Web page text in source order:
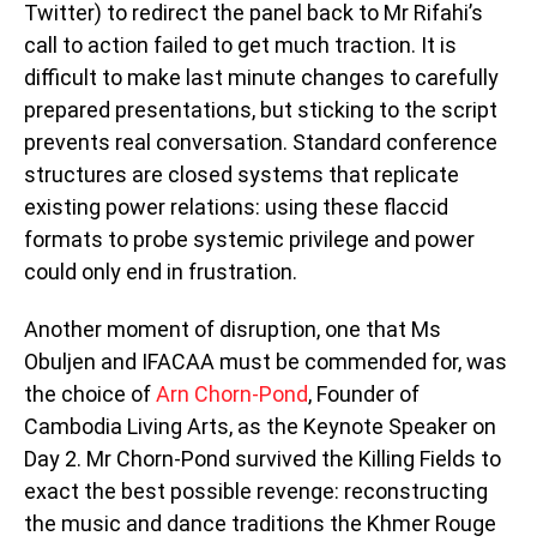
Twitter) to redirect the panel back to Mr Rifahi’s
call to action failed to get much traction. It is
difficult to make last minute changes to carefully
prepared presentations, but sticking to the script
prevents real conversation. Standard conference
structures are closed systems that replicate
existing power relations: using these flaccid
formats to probe systemic privilege and power
could only end in frustration.
Another moment of disruption, one that Ms
Obuljen and IFACAA must be commended for, was
the choice ofArn Chorn-Pond, Founder of
Cambodia Living Arts, as the Keynote Speaker on
Day 2. Mr Chorn-Pond survived the Killing Fields to
exact the best possible revenge: reconstructing
the music and dance traditions the Khmer Rouge